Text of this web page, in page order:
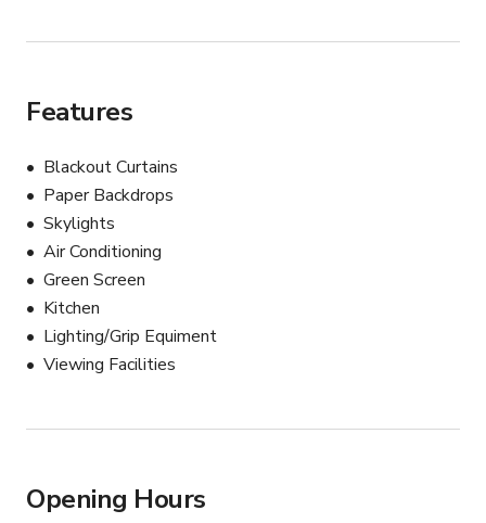
Features
Blackout Curtains
Paper Backdrops
Skylights
Air Conditioning
Green Screen
Kitchen
Lighting/Grip Equiment
Viewing Facilities
Opening Hours